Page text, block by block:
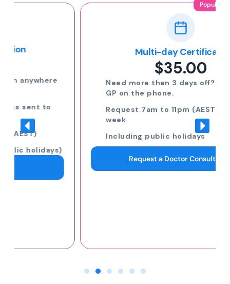
Popular
Multi-day Certificate
Need more than 3 days off? Speak to a
GP on the phone.
Request 7am to 11pm (AEST) 7 days a
Including public holidays
Request a Doctor Consultation